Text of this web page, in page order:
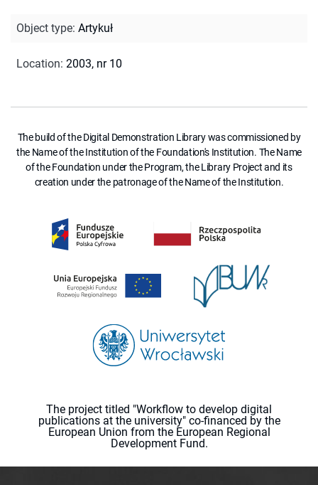
Object type: Artykuł
Location: 2003, nr 10
The build of the Digital Demonstration Library was commissioned by
the Name of the Institution of the Foundation's Institution. The Name
of the Foundation under the Program, the Library Project and its
creation under the patronage of the Name of the Institution.
The project titled "Workflow to develop digital
publications at the university" co-financed by the
European Union from the European Regional
Development Fund.